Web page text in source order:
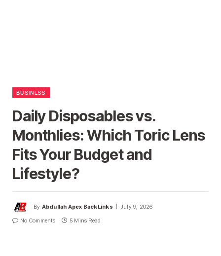
BUSINESS
Daily Disposables vs.
Monthlies: Which Toric Lens
Fits Your Budget and
Lifestyle?
By Abdullah Apex BackLinks
July 9, 2026
No Comments
5 Mins Read